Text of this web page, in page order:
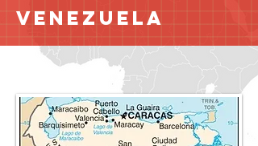
Venezuela